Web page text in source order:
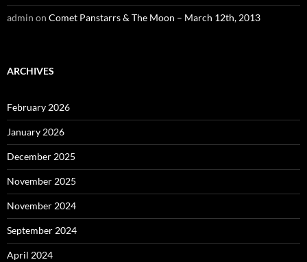
admin on Comet Panstarrs & The Moon – March 12th, 2013
ARCHIVES
February 2026
January 2026
December 2025
November 2025
November 2024
September 2024
April 2024